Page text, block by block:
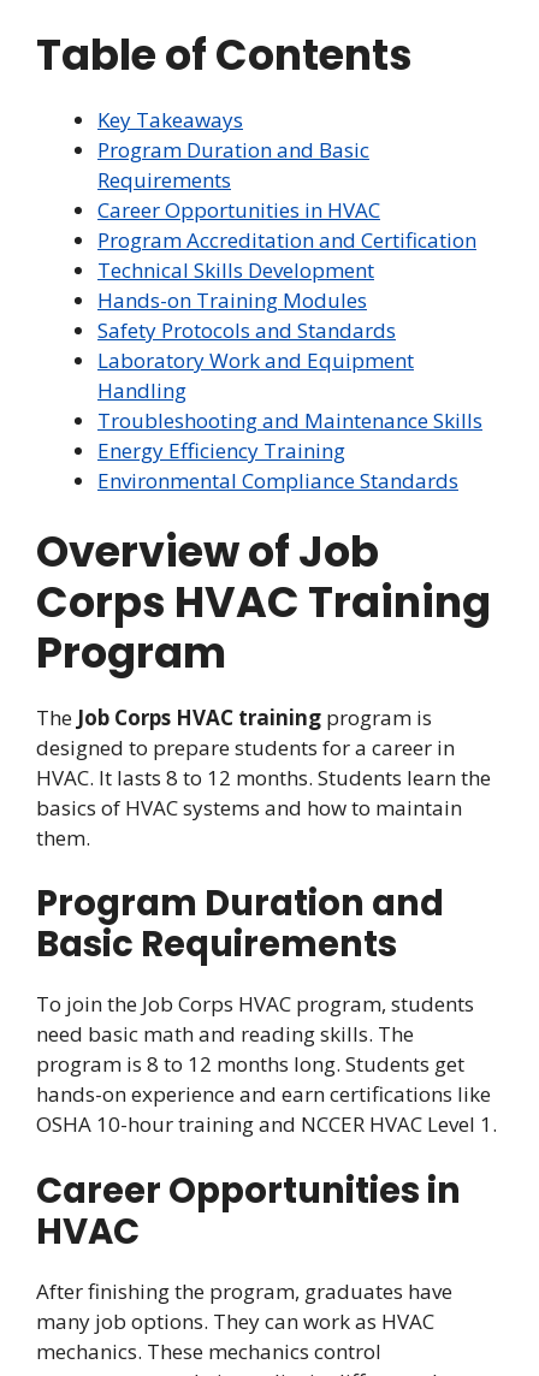
Table of Contents
Key Takeaways
Program Duration and Basic
Requirements
Career Opportunities in HVAC
Program Accreditation and Certification
Technical Skills Development
Hands-on Training Modules
Safety Protocols and Standards
Laboratory Work and Equipment
Handling
Troubleshooting and Maintenance Skills
Energy Efficiency Training
Environmental Compliance Standards
Overview of Job
Corps HVAC Training
Program
The Job Corps HVAC training program is
designed to prepare students for a career in
HVAC. It lasts 8 to 12 months. Students learn the
basics of HVAC systems and how to maintain
them.
Program Duration and
Basic Requirements
To join the Job Corps HVAC program, students
need basic math and reading skills. The
program is 8 to 12 months long. Students get
hands-on experience and earn certifications like
OSHA 10-hour training and NCCER HVAC Level 1.
Career Opportunities in
HVAC
After finishing the program, graduates have
many job options. They can work as HVAC
mechanics. These mechanics control